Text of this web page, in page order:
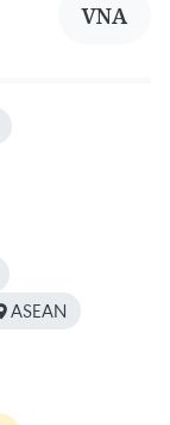
VNA
ASEAN